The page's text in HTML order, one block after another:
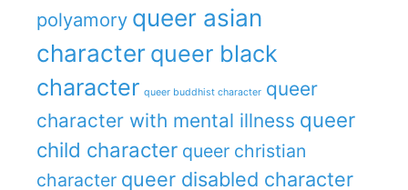
polyamory queer asian
character queer black
character queer buddhist character queer
character with mental illness queer
child character queer christian
character queer disabled character